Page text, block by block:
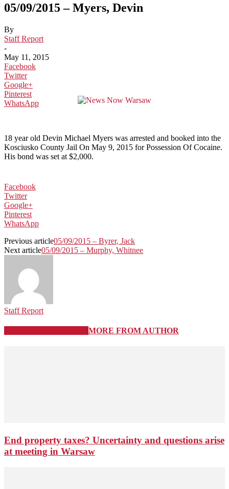
05/09/2015 – Myers, Devin
By
Staff Report
-
May 11, 2015
Facebook
Twitter
Google+
Pinterest
WhatsApp
18 year old Devin Michael Myers was arrested and booked into the
Kosciusko County Jail On May 9, 2015 for Possession Of Cocaine.
His bond was set at $2,000.
Facebook
Twitter
Google+
Pinterest
WhatsApp
Previous article05/09/2015 – Byrer, Jack
Next article05/09/2015 – Murphy, Whitnee
Staff Report
MORE FROM AUTHOR
End property taxes? Uncertainty and questions arise
at meeting in Warsaw